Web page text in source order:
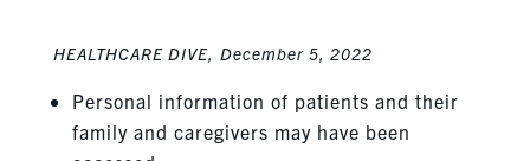
HEALTHCARE DIVE, December 5, 2022
Personal information of patients and their
family and caregivers may have been